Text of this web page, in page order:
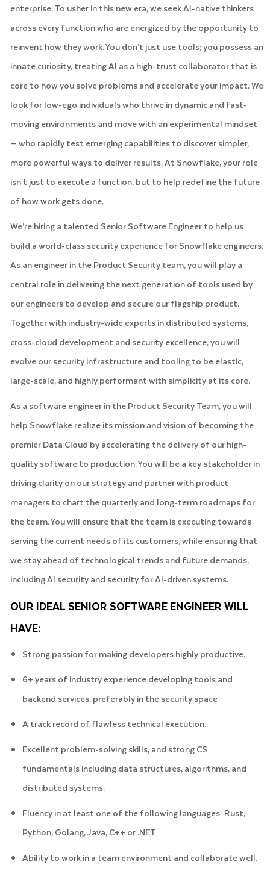
enterprise. To usher in this new era, we seek AI-native thinkers
across every function who are energized by the opportunity to
reinvent how they work. You don’t just use tools; you possess an
innate curiosity, treating AI as a high-trust collaborator that is
core to how you solve problems and accelerate your impact. We
look for low-ego individuals who thrive in dynamic and fast-
moving environments and move with an experimental mindset
— who rapidly test emerging capabilities to discover simpler,
more powerful ways to deliver results. At Snowflake, your role
isn't just to execute a function, but to help redefine the future
of how work gets done.
We’re hiring a talented Senior Software Engineer to help us
build a world-class security experience for Snowflake engineers.
As an engineer in the Product Security team, you will play a
central role in delivering the next generation of tools used by
our engineers to develop and secure our flagship product.
Together with industry-wide experts in distributed systems,
cross-cloud development and security excellence, you will
evolve our security infrastructure and tooling to be elastic,
large-scale, and highly performant with simplicity at its core.
As a software engineer in the Product Security Team, you will
help Snowflake realize its mission and vision of becoming the
premier Data Cloud by accelerating the delivery of our high-
quality software to production. You will be a key stakeholder in
driving clarity on our strategy and partner with product
managers to chart the quarterly and long-term roadmaps for
the team. You will ensure that the team is executing towards
serving the current needs of its customers, while ensuring that
we stay ahead of technological trends and future demands,
including AI security and security for AI-driven systems.
OUR IDEAL SENIOR SOFTWARE ENGINEER WILL
HAVE:
Strong passion for making developers highly productive.
6+ years of industry experience developing tools and
backend services, preferably in the security space
A track record of flawless technical execution.
Excellent problem-solving skills, and strong CS
fundamentals including data structures, algorithms, and
distributed systems.
Fluency in at least one of the following languages: Rust,
Python, Golang, Java, C++ or .NET
Ability to work in a team environment and collaborate well.